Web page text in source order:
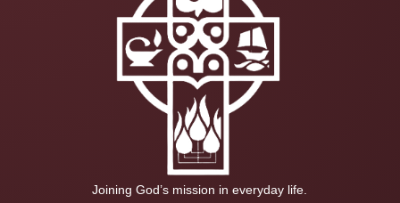
Joining God’s mission in everyday life.